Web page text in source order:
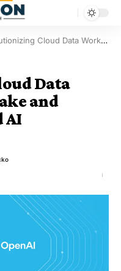
Data Work with Snowflake and OpenAI’s Advanced AI Technology
Data
and
AI